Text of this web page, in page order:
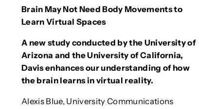
Brain May Not Need Body Movements to
Learn Virtual Spaces
A new study conducted by the University of
Arizona and the University of California,
Davis enhances our understanding of how
the brain learns in virtual reality.
Alexis Blue, University Communications